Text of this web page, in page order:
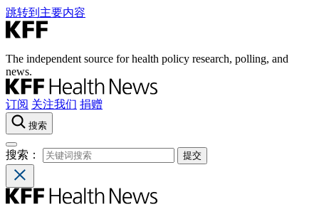
跳转到主要内容
The independent source for health policy research, polling, and
news.
订阅 关注我们 捐赠
搜索
搜索：